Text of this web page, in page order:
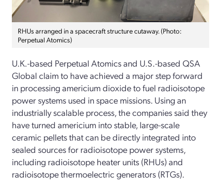
RHUs arranged in a spacecraft structure cutaway. (Photo:
Perpetual Atomics)
U.K.-based Perpetual Atomics and U.S.-based QSA
Global claim to have achieved a major step forward
in processing americium dioxide to fuel radioisotope
power systems used in space missions. Using an
industrially scalable process, the companies said they
have turned americium into stable, large-scale
ceramic pellets that can be directly integrated into
sealed sources for radioisotope power systems,
including radioisotope heater units (RHUs) and
radioisotope thermoelectric generators (RTGs).